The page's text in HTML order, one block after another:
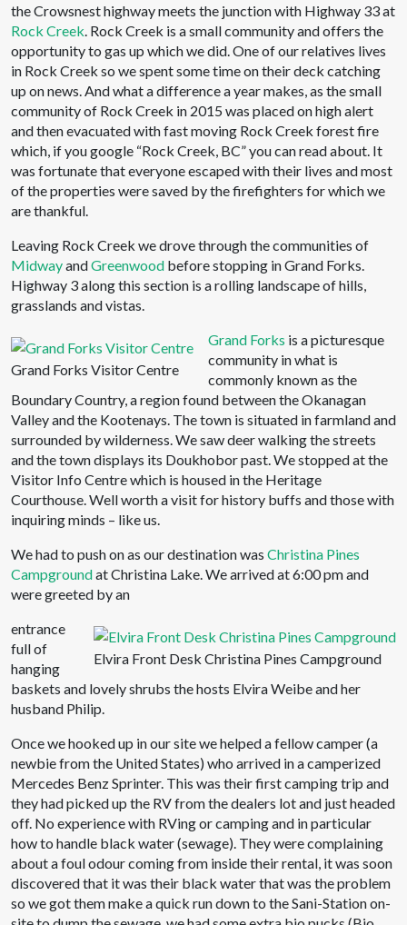
the Crowsnest highway meets the junction with Highway 33 at
Rock Creek. Rock Creek is a small community and offers the
opportunity to gas up which we did. One of our relatives lives
in Rock Creek so we spent some time on their deck catching
up on news. And what a difference a year makes, as the small
community of Rock Creek in 2015 was placed on high alert
and then evacuated with fast moving Rock Creek forest fire
which, if you google “Rock Creek, BC” you can read about. It
was fortunate that everyone escaped with their lives and most
of the properties were saved by the firefighters for which we
are thankful.
Leaving Rock Creek we drove through the communities of
MidwayandGreenwood before stopping in Grand Forks.
Highway 3 along this section is a rolling landscape of hills,
grasslands and vistas.
Grand Forks Visitor Centre
Grand Forks is a picturesque
community in what is
commonly known as the
Boundary Country, a region found between the Okanagan
Valley and the Kootenays. The town is situated in farmland and
surrounded by wilderness. We saw deer walking the streets
and the town displays its Doukhobor past. We stopped at the
Visitor Info Centre which is housed in the Heritage
Courthouse. Well worth a visit for history buffs and those with
inquiring minds – like us.
We had to push on as our destination was Christina Pines
Campgroundat Christina Lake. We arrived at 6:00 pm and
were greeted by an
Elvira Front Desk Christina Pines Campground
entrance
full of
hanging
baskets and lovely shrubs the hosts Elvira Weibe and her
husband Philip.
Once we hooked up in our site we helped a fellow camper (a
newbie from the United States) who arrived in a camperized
Mercedes Benz Sprinter. This was their first camping trip and
they had picked up the RV from the dealers lot and just headed
off. No experience with RVing or camping and in particular
how to handle black water (sewage). They were complaining
about a foul odour coming from inside their rental, it was soon
discovered that it was their black water that was the problem
so we got them make a quick run down to the Sani-Station on-